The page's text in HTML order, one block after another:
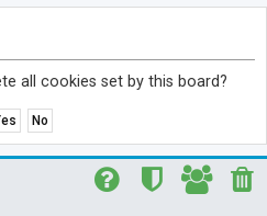
all cookies set by this board?